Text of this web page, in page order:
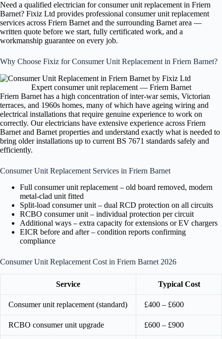
Need a qualified electrician for consumer unit replacement in Friern
Barnet? Fixiz Ltd provides professional consumer unit replacement
services across Friern Barnet and the surrounding Barnet area —
written quote before we start, fully certificated work, and a
workmanship guarantee on every job.
Why Choose Fixiz for Consumer Unit Replacement in Friern Barnet?
Expert consumer unit replacement — Friern Barnet
Friern Barnet has a high concentration of inter-war semis, Victorian
terraces, and 1960s homes, many of which have ageing wiring and
electrical installations that require genuine experience to work on
correctly. Our electricians have extensive experience across Friern
Barnet and Barnet properties and understand exactly what is needed to
bring older installations up to current BS 7671 standards safely and
efficiently.
Consumer Unit Replacement Services in Friern Barnet
Full consumer unit replacement – old board removed, modern
metal-clad unit fitted
Split-load consumer unit – dual RCD protection on all circuits
RCBO consumer unit – individual protection per circuit
Additional ways – extra capacity for extensions or EV chargers
EICR before and after – condition reports confirming
compliance
Consumer Unit Replacement Cost in Friern Barnet 2026
Service Typical Cost
Consumer unit replacement (standard) £400 – £600
RCBO consumer unit upgrade £600 – £900